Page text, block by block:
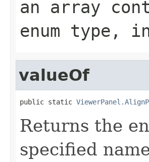
an array
enum type,
valueOf
public static
Returns the
specified